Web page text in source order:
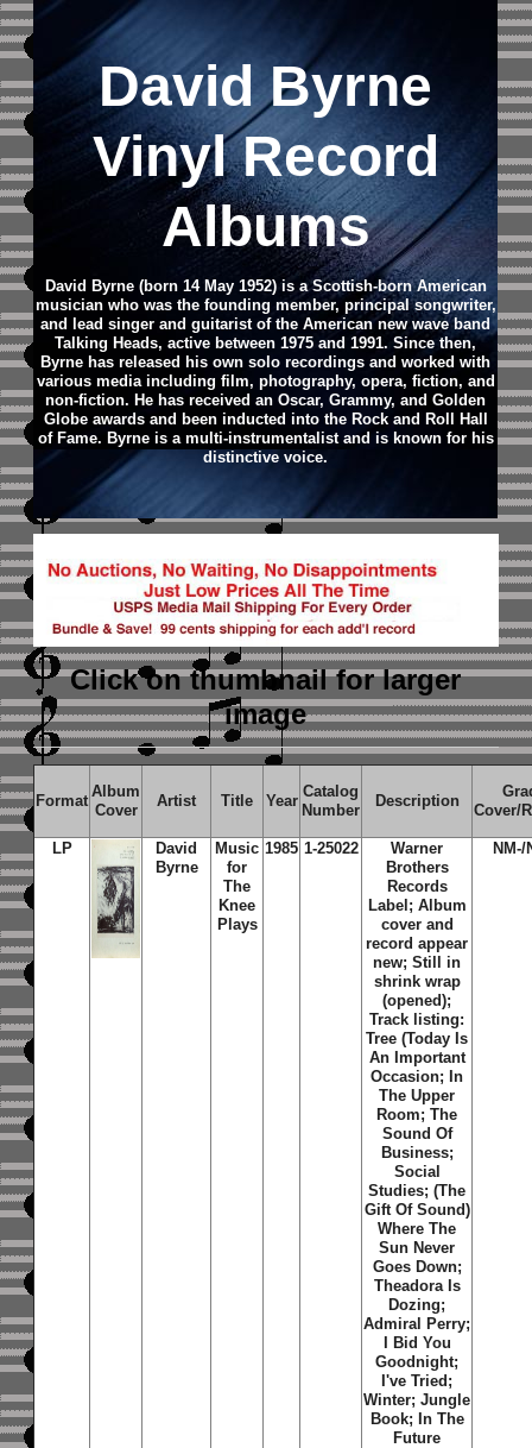
David Byrne
Vinyl Record
Albums
David Byrne (born 14 May 1952) is a Scottish-born American
musician who was the founding member, principal songwriter,
and lead singer and guitarist of the American new wave band
Talking Heads, active between 1975 and 1991.Since then,
Byrne has released his own solo recordings and worked with
various media including film, photography, opera, fiction, and
non-fiction. He has received an Oscar, Grammy, and Golden
Globe awards and been inducted into the Rock and Roll Hall
of Fame. Byrne is a multi-instrumentalist and is known for his
distinctive voice.
Click on thumbnailfor larger
image
Format
Album
Cover
Artist Title Year
Catalog
Number
Description
Cover/
LP
David
Byrne
Music
for
The
Knee
Plays
1985 1-25022
Warner
Brothers
Records
Label; Album
cover and
record appear
new; Still in
shrink wrap
(opened);
Track listing:
Tree (Today Is
An Important
Occasion; In
The Upper
Room;The
Sound Of
Business;
Social
Studies;(The
Gift Of Sound)
Where The
Sun Never
Goes Down;
Theadora Is
Dozing;
Admiral Perry;
I Bid You
Goodnight;
I've Tried ;
Winter;Jungle
Book; In The
Future
NM-/